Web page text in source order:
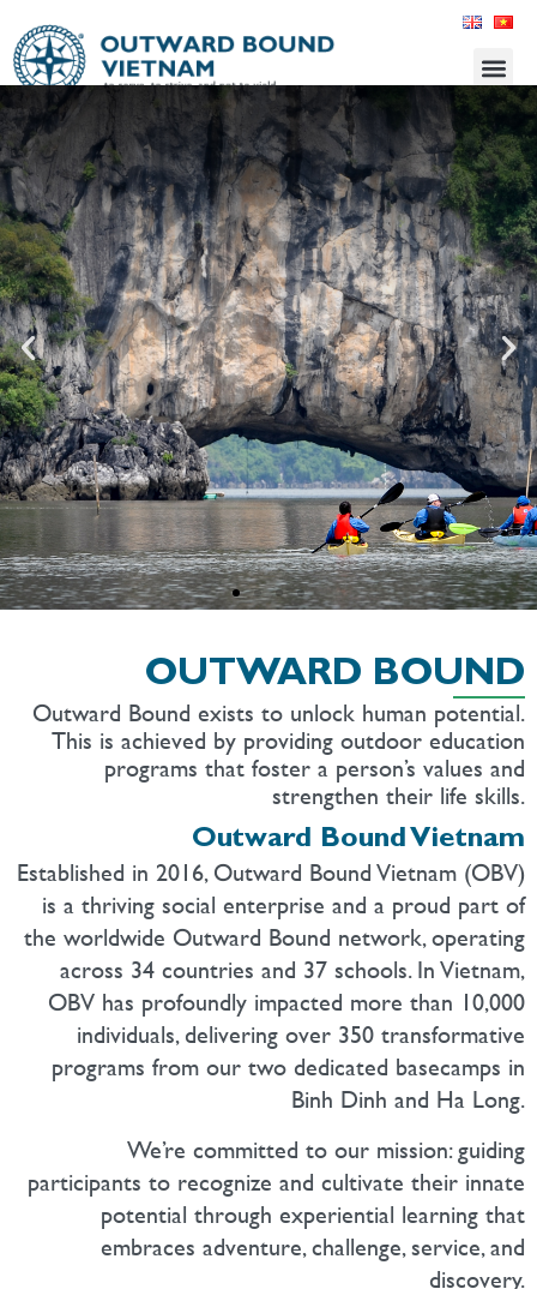
OUTWARD BOUND
Outward Bound exists to unlock human potential.
This is achieved by providing outdoor education
programs that foster a person’s values and
strengthen their life skills.
Outward Bound Vietnam
Established in 2016, Outward Bound Vietnam (OBV)
is a thriving social enterprise and a proud part of
the worldwide Outward Bound network, operating
across 34 countries and 37 schools. In Vietnam,
OBV has profoundly impacted more than 10,000
individuals, delivering over 350 transformative
programs from our two dedicated basecamps in
Binh Dinh and Ha Long.
We’re committed to our mission: guiding
participants to recognize and cultivate their innate
potential through experiential learning that
embraces adventure, challenge, service, and
discovery.